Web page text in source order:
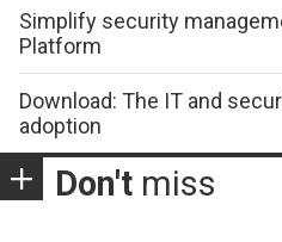
Simplify security
Platform
Download: The IT and
adoption
Don't miss